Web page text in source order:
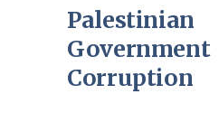
Palestinian
Government
Corruption